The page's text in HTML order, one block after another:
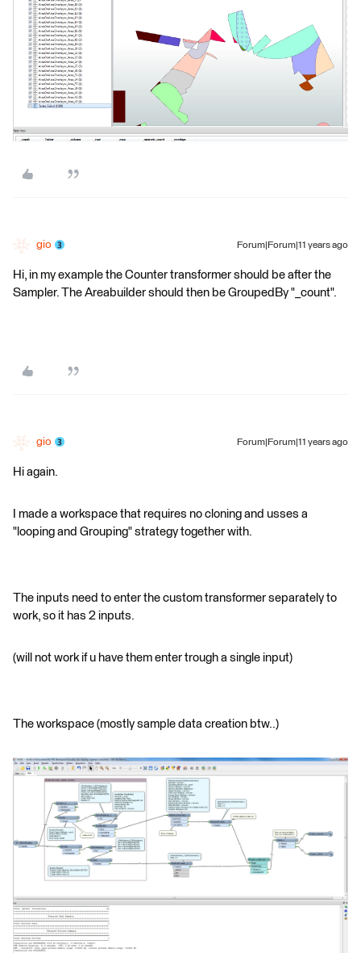
gio Forum|Forum|11 years ago
Hi, in my example the Counter transformer should be after the
Sampler. The Areabuilder should then be GroupedBy "_count".
gio Forum|Forum|11 years ago
Hi again.
I made a workspace that requires no cloning and usses a
"looping and Grouping" strategy together with.
The inputs need to enter the custom transformer separately to
work, so it has 2 inputs.
(will not work if u have them enter trough a single input)
The workspace (mostly sample data creation btw..)